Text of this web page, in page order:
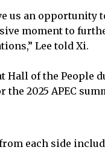
us an
moment to
Lee told Xi.
Hall of the People
the 2025 APEC
each side